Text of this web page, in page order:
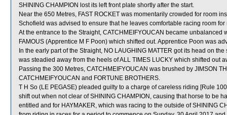
SHINING CHAMPION lost its left front plate shortly after the start.
Near the 650 Metres, FAST ROCKET was momentarily crowded for room
Schofield was advised to ensure that he leaves comfortable racing room
At the entrance to the Straight, CATCHMEIFYOUCAN became
FAMOUS (Apprentice M F Poon) which shifted out. Apprentice Poon was
In the early part of the Straight, NO LAUGHING MATTER got its head on
was steadied away from the heels of ALL TIMES LUCKY which shifted out
Passing the 300 Metres, CATCHMEIFYOUCAN was brushed by JIMSON
CATCHMEIFYOUCAN and FORTUNE BROTHERS.
T H So (LE PEGASE) pleaded guilty to a charge of careless riding [Rule
shift out when not clear of SHINING CHAMPION, causing that horse to be
entitled and for HAYMAKER, which was racing to the outside of SHINING